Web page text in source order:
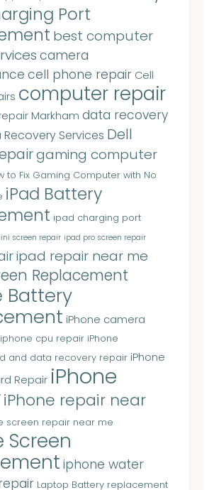
Port
best computer
camera
cell phone repair Cell
computer repair
Markham data recovery
Services Dell
gaming computer
to Fix Gaming Computer with No
iPad Battery
ipad charging port
screen repair ipad pro screen repair
ipad repair near me
Replacement
Battery
iPhone camera
iphone cpu repair iPhone
and data recovery repair iPhone
Repair iPhone
iPhone repair near
screen repair near me
Screen
iphone water
Laptop Battery replacement